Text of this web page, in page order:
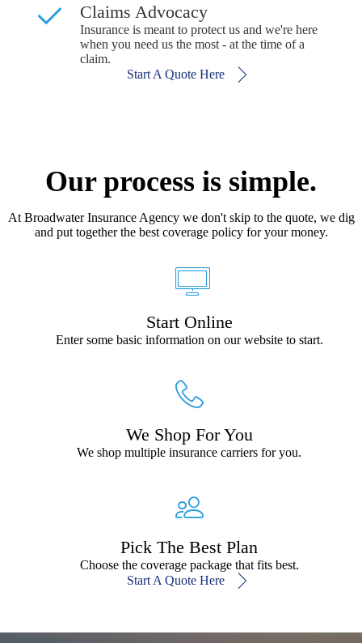
Claims Advocacy
Insurance is meant to protect us and we're here
when you need us the most - at the time of a
claim.
Start A Quote Here
Our process is simple.
At Broadwater Insurance Agency we don't skip to the quote, we dig
and put together the best coverage policy for your money.
Start Online
Enter some basic information on our website to start.
We Shop For You
We shop multiple insurance carriers for you.
Pick The Best Plan
Choose the coverage package that fits best.
Start A Quote Here